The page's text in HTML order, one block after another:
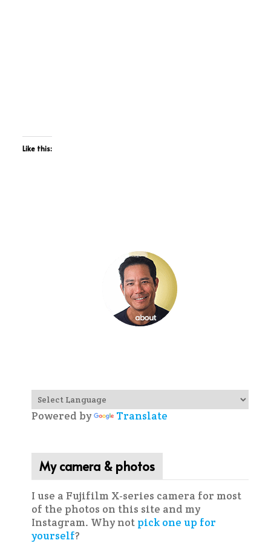
Like this:
Powered by Translate
My camera & photos
I use a Fujifilm X-series camera for most
of the photos on this site and my
Instagram. Why not pick one up for
yourself?